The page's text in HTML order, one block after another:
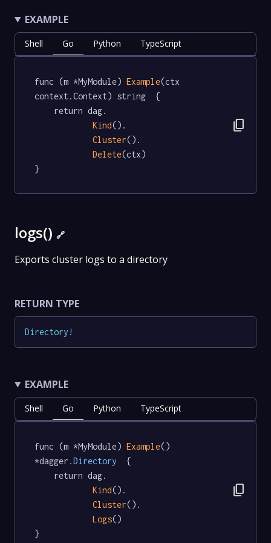
EXAMPLE
Shell Go Python TypeScript
func (m *MyModule) Example(ctx
context.Context) string  {
Kind().
Cluster().
Delete(ctx)
}
content_copy
logs() 🔗
Exports cluster logs to a directory
RETURN TYPE
Directory !
EXAMPLE
Shell Go Python TypeScript
func (m *MyModule) Example()
*dagger .Directory
  {
Kind().
Cluster().
Logs()
}
content_copy